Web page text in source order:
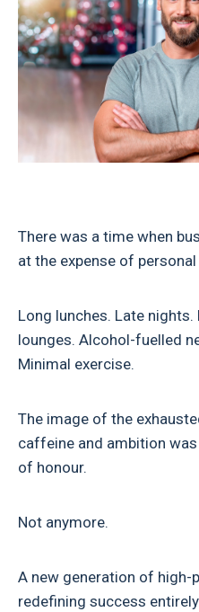
There was a time when
at the expense of personal
Long lunches. Late
lounges. Alcohol-fuelled
Minimal exercise.
The image of the
caffeine and ambition
of honour.
Not anymore.
A new generation of high-
redefining success